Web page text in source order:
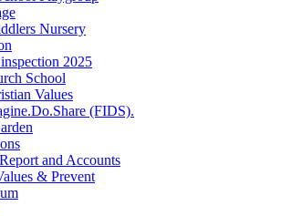
Nursery
2025
School
Values
(FIDS).
and Accounts
& Prevent